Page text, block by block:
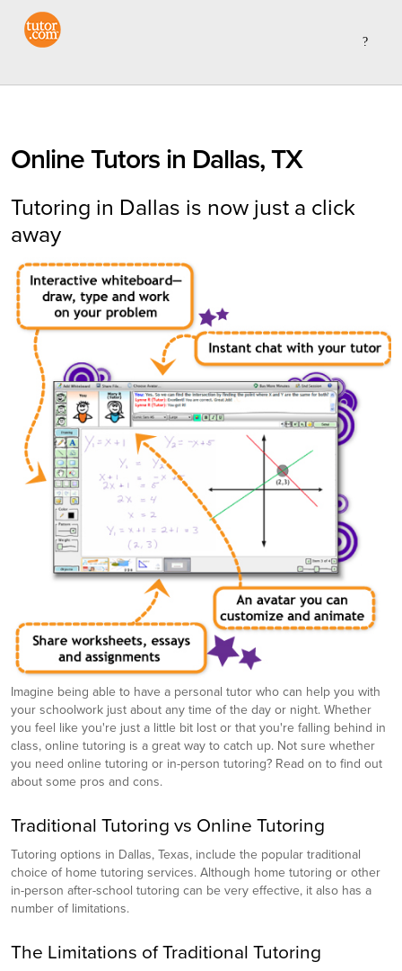
Online Tutors in Dallas, TX
Tutoring in Dallas is now just a click
away
Imagine being able to have a personal tutor who can help you with
your schoolwork just about any time of the day or night. Whether
you feel like you're just a little bit lost or that you're falling behind in
class, online tutoring is a great way to catch up. Not sure whether
you need online tutoring or in-person tutoring? Read on to find out
about some pros and cons.
Traditional Tutoring vs Online Tutoring
Tutoring options in Dallas, Texas, include the popular traditional
choice of home tutoring services. Although home tutoring or other
in-person after-school tutoring can be very effective, it also has a
number of limitations.
The Limitations of Traditional Tutoring